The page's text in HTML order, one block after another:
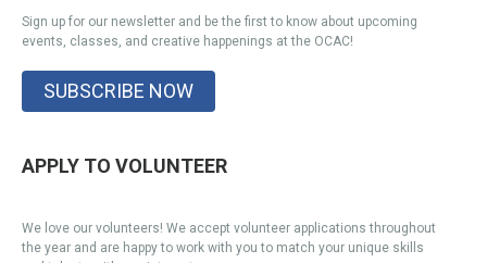
Sign up for our newsletter and be the first to know about upcoming
events, classes, and creative happenings at the OCAC!
SUBSCRIBE NOW
APPLY TO VOLUNTEER
We love our volunteers! We accept volunteer applications throughout
the year and are happy to work with you to match your unique skills